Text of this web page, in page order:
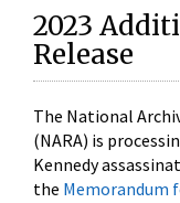
2023
Release
The National
(NARA) is
Kennedy
the Memorandum